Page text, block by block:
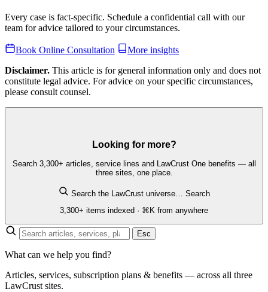
Every case is fact-specific. Schedule a confidential call with our
team for advice tailored to your circumstances.
Book Online Consultation
More insights
Disclaimer. This article is for general information only and does not
constitute legal advice. For advice on your specific circumstances,
please consult counsel.
Looking for more?
Search 3,300+ articles, service lines and LawCrust One benefits — all
three sites, one place.
Search the LawCrust universe…
Search
3,300+ items indexed · ⌘K from anywhere
Esc
What can we help you find?
Articles, services, subscription plans & benefits — across all three
LawCrust sites.